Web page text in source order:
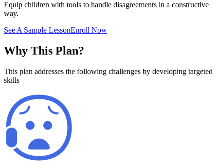
Equip children with tools to handle disagreements in a constructive
way.
See A Sample LessonEnroll Now
Why This Plan?
This plan addresses the following challenges by developing targeted
skills